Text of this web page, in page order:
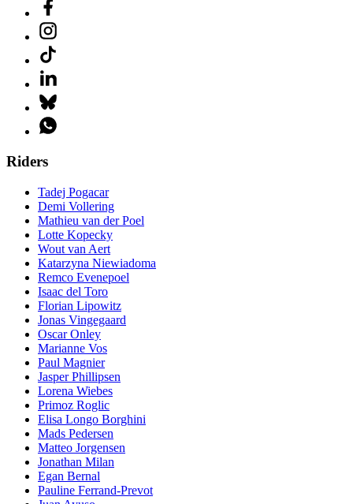
Riders
Tadej Pogacar
Demi Vollering
Mathieu van der Poel
Lotte Kopecky
Wout van Aert
Katarzyna Niewiadoma
Remco Evenepoel
Isaac del Toro
Florian Lipowitz
Jonas Vingegaard
Oscar Onley
Marianne Vos
Paul Magnier
Jasper Phillipsen
Lorena Wiebes
Primoz Roglic
Elisa Longo Borghini
Mads Pedersen
Matteo Jorgensen
Jonathan Milan
Egan Bernal
Pauline Ferrand-Prevot